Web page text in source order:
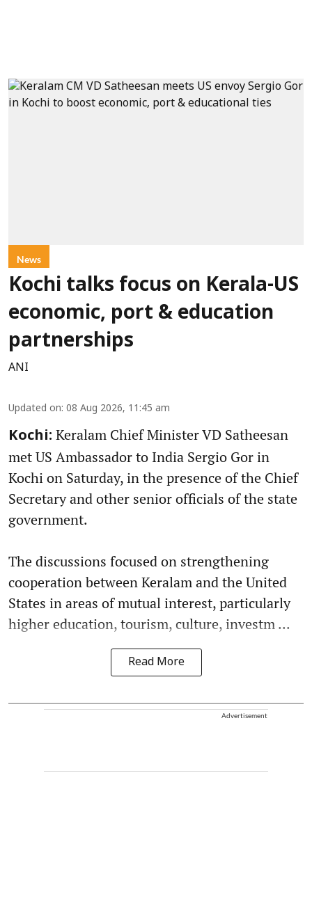
News
Kochi talks focus on Kerala-US
economic, port & education
partnerships
ANI
Updated on: 08 Aug 2026, 11:45 am
Kochi: Keralam Chief Minister VD Satheesan
met US Ambassador to India Sergio Gor in
Kochi on Saturday, in the presence of the Chief
Secretary and other senior officials of the state
government.
The discussions focused on strengthening
cooperation between Keralam and the United
States in areas of mutual interest, particularly
higher education, tourism, culture, investm ...
Read More
Advertisement